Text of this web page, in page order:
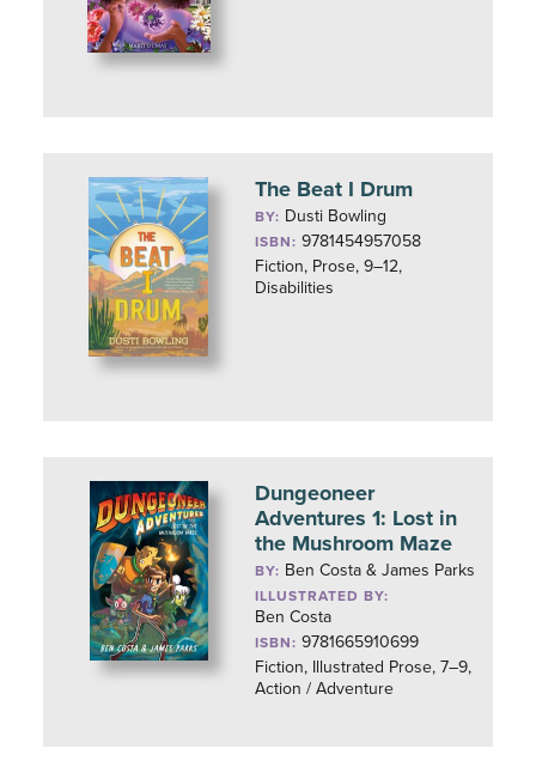
The Beat I Drum
BY: Dusti Bowling
ISBN: 9781454957058
Fiction, Prose, 9–12,
Disabilities
Dungeoneer
Adventures 1: Lost in
the Mushroom Maze
BY: Ben Costa & James Parks
ILLUSTRATED BY:
Ben Costa
ISBN: 9781665910699
Fiction, Illustrated Prose, 7–9,
Action / Adventure